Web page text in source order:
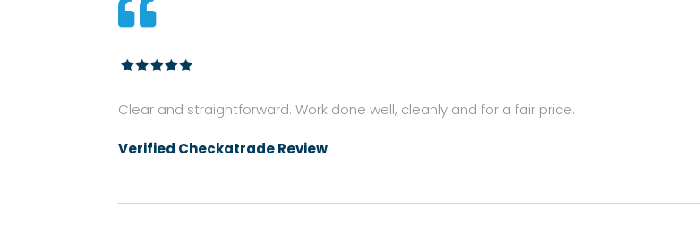

Clear and straightforward. Work done well, cleanly and for a fair price.
Verified Checkatrade Review